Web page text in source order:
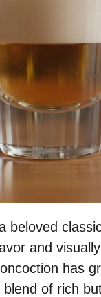
beloved
and
has
of rich